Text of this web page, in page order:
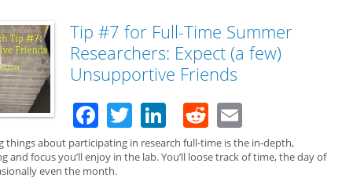
Tip #7 for Full-Time Summer
Researchers: Expect (a few)
Unsupportive Friends
Facebook
TwitterLinkedIn
Reddit
things about participating in research full-time is the in-depth,
and focus you’ll enjoy in the lab. You’ll loose track of time, the day of
even the month.